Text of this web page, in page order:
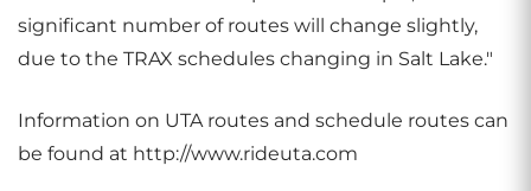
significant number of routes will change slightly,
due to the TRAX schedules changing in Salt Lake."
Information on UTA routes and schedule routes can
be found at http://www.rideuta.com